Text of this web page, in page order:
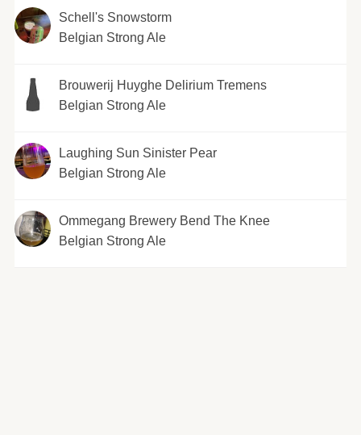
Schell's Snowstorm
Belgian Strong Ale
Brouwerij Huyghe Delirium Tremens
Belgian Strong Ale
Laughing Sun Sinister Pear
Belgian Strong Ale
Ommegang Brewery Bend The Knee
Belgian Strong Ale